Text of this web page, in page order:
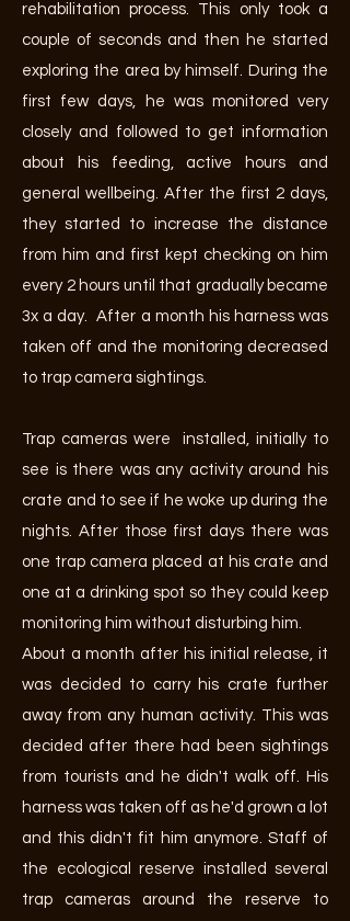
rehabilitation process. This only took a
couple of seconds and then he started
exploring the area by himself. During the
first few days, he was monitored very
closely and followed to get information
about his feeding, active hours and
general wellbeing. After the first 2 days,
they started to increase the distance
from him and first kept checking on him
every 2 hours until that gradually became
3x a day. After a month his harness was
taken off and the monitoring decreased
to trap camera sightings.
Trap cameras were installed, initially to
see is there was any activity around his
crate and to see if he woke up during the
nights. After those first days there was
one trap camera placed at his crate and
one at a drinking spot so they could keep
monitoring him without disturbing him.
About a month after his initial release, it
was decided to carry his crate further
away from any human activity. This was
decided after there had been sightings
from tourists and he didn't walk off. His
harness was taken off as he'd grown a lot
and this didn't fit him anymore. Staff of
the ecological reserve installed several
trap cameras around the reserve to